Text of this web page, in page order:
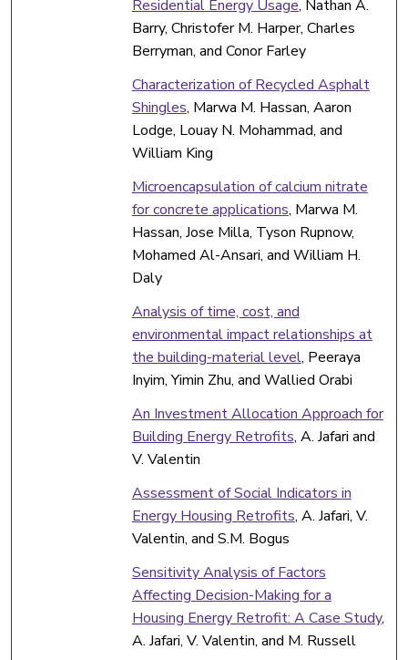
Residential Energy Usage, Nathan A.
Barry, Christofer M. Harper, Charles
Berryman, and Conor Farley
Characterization of Recycled Asphalt
Shingles, Marwa M. Hassan, Aaron
Lodge, Louay N. Mohammad, and
William King
Microencapsulation of calcium nitrate
for concrete applications, Marwa M.
Hassan, Jose Milla, Tyson Rupnow,
Mohamed Al-Ansari, and William H.
Daly
Analysis of time, cost, and
environmental impact relationships at
the building-material level, Peeraya
Inyim, Yimin Zhu, and Wallied Orabi
An Investment Allocation Approach for
Building Energy Retrofits, A. Jafari and
V. Valentin
Assessment of Social Indicators in
Energy Housing Retrofits, A. Jafari, V.
Valentin, and S.M. Bogus
Sensitivity Analysis of Factors
Affecting Decision-Making for a
Housing Energy Retrofit: A Case Study,
A. Jafari, V. Valentin, and M. Russell